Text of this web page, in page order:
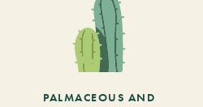
PALMACEOUS AND